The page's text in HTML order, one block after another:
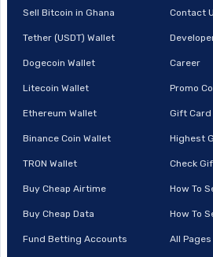
Sell Bitcoin in Ghana
Tether (USDT) Wallet
Dogecoin Wallet
Litecoin Wallet
Ethereum Wallet
Binance Coin Wallet
TRON Wallet
Buy Cheap Airtime
Buy Cheap Data
Fund Betting Accounts
Contact
Career
Promo
Gift
Highest
Check
How To
How To
All Pages